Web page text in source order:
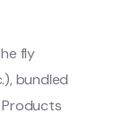
fly
bundled